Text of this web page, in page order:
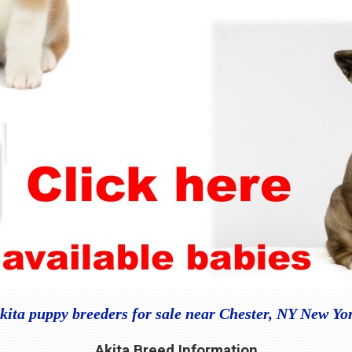
puppy breeders for sale near Chester, NY New